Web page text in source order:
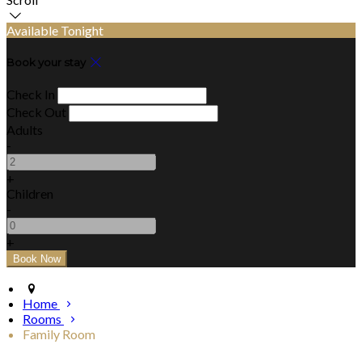
Available Tonight
Book your stay
Check In
Check Out
Adults
-
+
Children
-
+
Home
Rooms
Family Room